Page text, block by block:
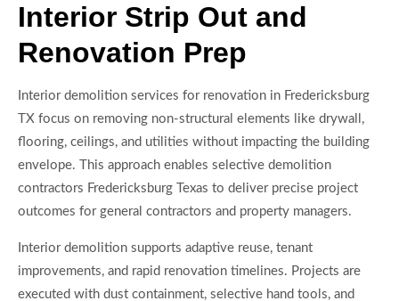
Interior Strip Out and
Renovation Prep
Interior demolition services for renovation in Fredericksburg
TX focus on removing non-structural elements like drywall,
flooring, ceilings, and utilities without impacting the building
envelope. This approach enables selective demolition
contractors Fredericksburg Texas to deliver precise project
outcomes for general contractors and property managers.
Interior demolition supports adaptive reuse, tenant
improvements, and rapid renovation timelines. Projects are
executed with dust containment, selective hand tools, and